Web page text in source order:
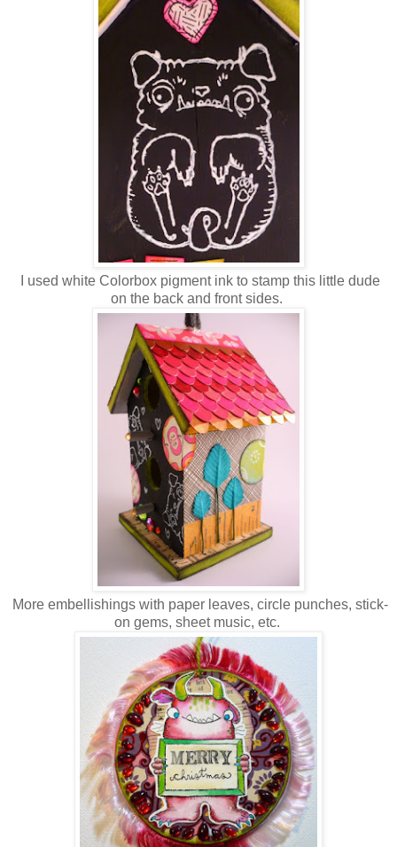
I used white Colorbox pigment ink to stamp this little dude
on the back and front sides.
More embellishings with paper leaves, circle punches, stick-
on gems, sheet music, etc.